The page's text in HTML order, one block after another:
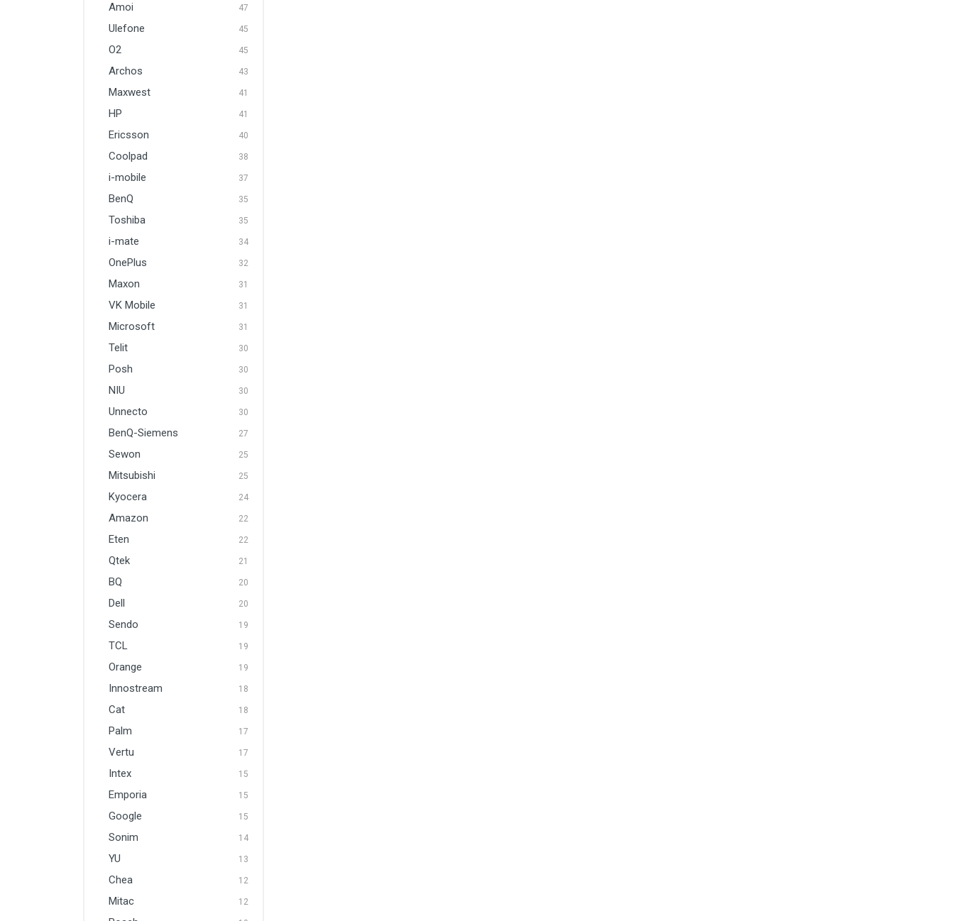
Amoi 47
Ulefone 45
O2 45
Archos 43
Maxwest 41
HP 41
Ericsson 40
Coolpad 38
i-mobile 37
BenQ 35
Toshiba 35
i-mate 34
OnePlus 32
Maxon 31
VK Mobile 31
Microsoft 31
Telit 30
Posh 30
NIU 30
Unnecto 30
BenQ-Siemens 27
Sewon 25
Mitsubishi 25
Kyocera 24
Amazon 22
Eten 22
Qtek 21
BQ 20
Dell 20
Sendo 19
TCL 19
Orange 19
Innostream 18
Cat 18
Palm 17
Vertu 17
Intex 15
Emporia 15
Google 15
Sonim 14
YU 13
Chea 12
Mitac 12